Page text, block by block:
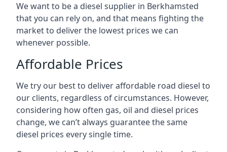
We want to be a diesel supplier in Berkhamsted
that you can rely on, and that means fighting the
market to deliver the lowest prices we can
whenever possible.
Affordable Prices
We try our best to deliver affordable road diesel to
our clients, regardless of circumstances. However,
considering how often gas, oil and diesel prices
change, we can’t always guarantee the same
diesel prices every single time.